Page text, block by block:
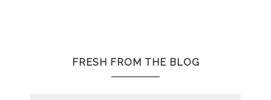
FRESH FROM THE BLOG